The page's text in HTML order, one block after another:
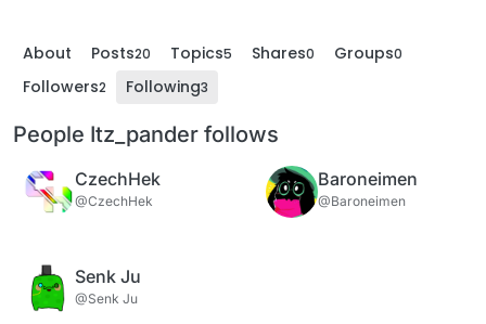
About Posts20 Topics5 Shares0 Groups0
Followers2 Following3
People Itz_pander follows
CzechHek
@CzechHek
Baroneimen
@Baroneimen
Senk Ju
@Senk Ju